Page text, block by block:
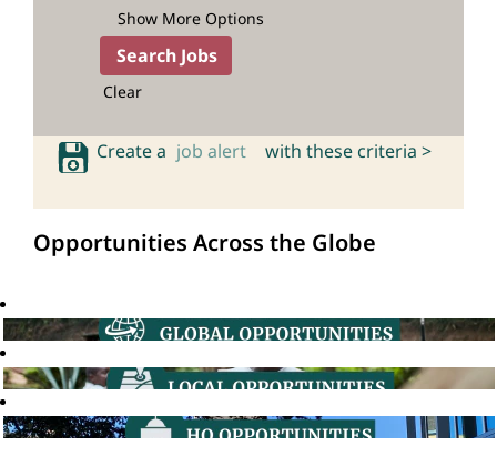
Show More Options
Clear
Create a job alert with these criteria >
Opportunities Across the Globe